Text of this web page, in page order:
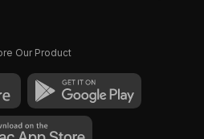
Our Product